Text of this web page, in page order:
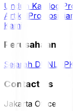
Unduh Katalog
ArtikelPromosi
Kami
Perusahaan
Sejarah DUNLOP
Contact Us
Jakarta Office